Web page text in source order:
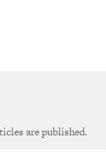
are published.